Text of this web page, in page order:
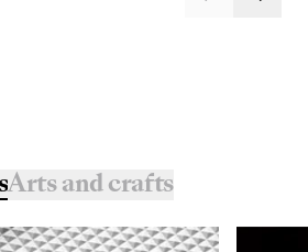
Arts and crafts